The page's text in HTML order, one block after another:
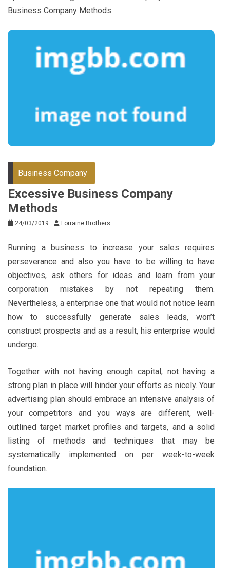
Business Company Methods
Business Company
Excessive Business Company
Methods
24/03/2019 Lorraine Brothers
Running a business to increase your sales requires
perseverance and also you have to be willing to have
objectives, ask others for ideas and learn from your
corporation mistakes by not repeating them.
Nevertheless, a enterprise one that would not notice learn
how to successfully generate sales leads, won’t
construct prospects and as a result, his enterprise would
undergo.
Together with not having enough capital, not having a
strong plan in place will hinder your efforts as nicely. Your
advertising plan should embrace an intensive analysis of
your competitors and you ways are different, well-
outlined target market profiles and targets, and a solid
listing of methods and techniques that may be
systematically implemented on per week-to-week
foundation.